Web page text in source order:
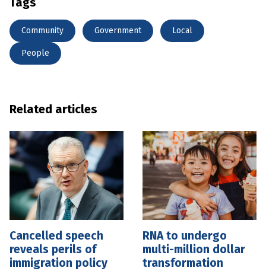
Community Government Local
People
Related articles
Cancelled speech
reveals perils of
immigration policy
RNA to undergo
multi-million dollar
transformation